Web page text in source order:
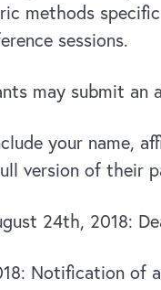
methods
sessions.
may submit an
your name,
version of their
24th, 2018:
Notification of